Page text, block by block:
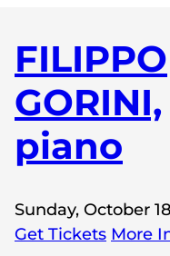
FILIPPO
GORINI,
piano
Sunday, October
Get Tickets More